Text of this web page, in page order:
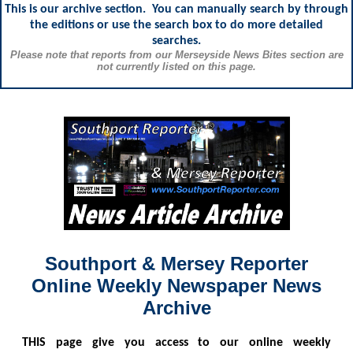
This is our archive section. You can manually search by through
the editions or use the search box to do more detailed
searches.
Please note that reports from our Merseyside News Bites section are
not currently listed on this page.
Southport & Mersey Reporter
Online Weekly Newspaper News
Archive
THIS page give you access to our online weekly